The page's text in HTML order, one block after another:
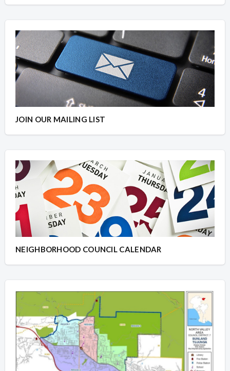
JOIN OUR MAILING LIST
NEIGHBORHOOD COUNCIL CALENDAR